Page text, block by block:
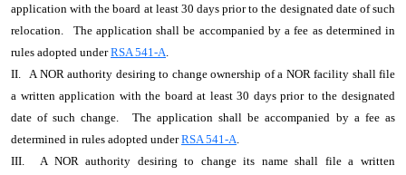
application with the board at least 30 days prior to the designated date of such
relocation.
The application shall be accompanied by a fee as determined in
rules adopted underRSA 541-A.
II. A NOR authority desiring to change ownership of a NOR facility shall file
a written application with the board at least 30 days prior to the designated
date of such change.
The application shall be accompanied by a fee as
determined in rules adopted underRSA 541-A.
III.
A NOR authority desiring to change its name shall file a written